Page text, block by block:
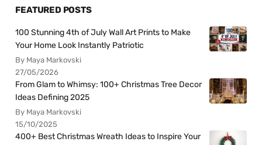
FEATURED POSTS
100 Stunning 4th of July Wall Art Prints to Make
Your Home Look Instantly Patriotic
By Maya Markovski
27/05/2026
From Glam to Whimsy: 100+ Christmas Tree Decor
Ideas Defining 2025
By Maya Markovski
15/10/2025
400+ Best Christmas Wreath Ideas to Inspire Your